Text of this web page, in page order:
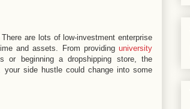
are lots of low-investment enterprise
and assets. From providing university
or beginning a dropshipping store, the
side hustle could change into some